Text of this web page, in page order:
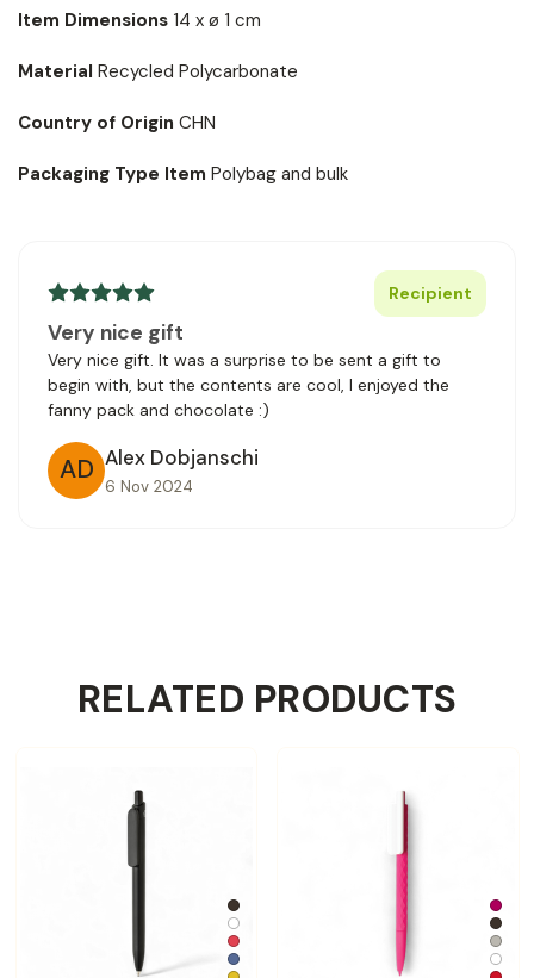
Item Dimensions 14 x ø 1 cm
Material Recycled Polycarbonate
Country of Origin CHN
Packaging Type Item Polybag and bulk
Recipient
Very nice gift
Very nice gift. It was a surprise to be sent a gift to
begin with, but the contents are cool, I enjoyed the
fanny pack and chocolate :)
AD Alex Dobjanschi
6 Nov 2024
RELATED PRODUCTS